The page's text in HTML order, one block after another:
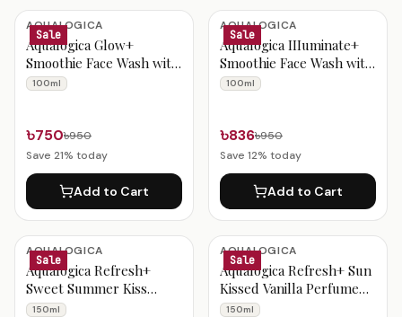
Sale
AQUALOGICA
Aqualogica Glow+
Smoothie Face Wash with
Papaya & Vitamin C for
100ml
৳750৳950
Save 21% today
Add to Cart
Sale
AQUALOGICA
Aqualogica IIIuminate+
Smoothie Face Wash with
Wild Berries & Alpha
100ml
৳836৳950
Save 12% today
Add to Cart
Sale
AQUALOGICA
Aqualogica Refresh+
Sweet Summer Kiss
Perfume Body Mist 150ml
150ml
Sale
AQUALOGICA
Aqualogica Refresh+ Sun
Kissed Vanilla Perfume
Body Mist 150ml
150ml